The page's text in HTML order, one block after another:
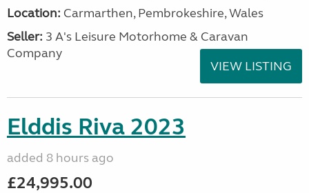
Location: Carmarthen, Pembrokeshire, Wales
Seller: 3 A's Leisure Motorhome & Caravan
Company
VIEW LISTING
Elddis Riva 2023
added 8 hours ago
£24,995.00